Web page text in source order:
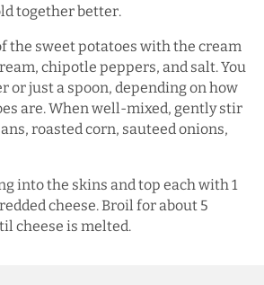
together better.
the sweet potatoes with the cream
chipotle peppers, and salt. You
or just a spoon, depending on how
are. When well-mixed, gently stir
roasted corn, sauteed onions,
into the skins and top each with 1
cheese. Broil for about 5
cheese is melted.